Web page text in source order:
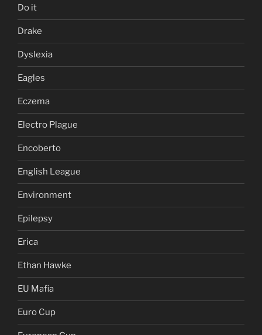
Do it
Drake
Dyslexia
Eagles
Eczema
Electro Plague
Encoberto
English League
Environment
Epilepsy
Erica
Ethan Hawke
EU Mafia
Euro Cup